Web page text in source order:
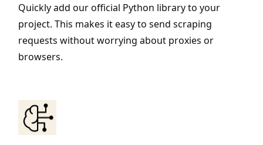
Quickly add our official Python library to your
project. This makes it easy to send scraping
requests without worrying about proxies or
browsers.